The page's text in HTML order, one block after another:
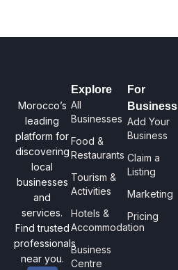
Morocco’s
leading
platform for
discovering
local
businesses
and
services.
Find trusted
professionals
near you.
Explore
All
Businesses
Food &
Restaurants
Tourism &
Activities
Hotels &
Accommodation
Business
Centre
For
Business
Add Your
Business
Claim a
Listing
Marketing
Pricing